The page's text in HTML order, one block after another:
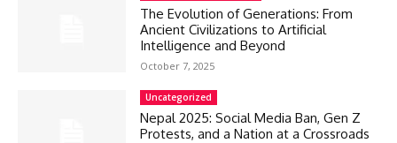
The Evolution of Generations: From
Ancient Civilizations to Artificial
Intelligence and Beyond
October 7, 2025
Uncategorized
Nepal 2025: Social Media Ban, Gen Z
Protests, and a Nation at a Crossroads